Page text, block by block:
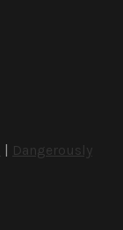
| Dangerously